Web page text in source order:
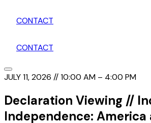
CONTACT
CONTACT
JULY 11, 2026 // 10:00 AM – 4:00 PM
Declaration Viewing //
Independence: